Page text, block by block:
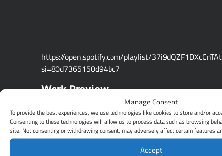
Manage Consent
To provide the best experiences, we use technologies like cookies to store and/or
Consenting to these technologies will allow us to process data such as browsing
site. Not consenting or withdrawing consent, may adversely affect certain features
Accept
https://open.spotify.com/playlist/
si=80d7365150d94bc7
Work Preview